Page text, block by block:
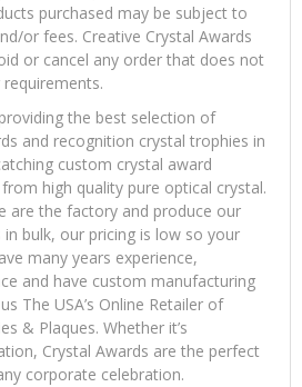
purchased may be subject to
or fees. Creative Crystal Awards
or cancel any order that does not
the best selection of
and recognition crystal trophies in
custom crystal award
high quality pure optical crystal.
are the factory and produce our
bulk, our pricing is low so your
many years experience,
and have custom manufacturing
The USA’s Online Retailer of
& Plaques. Whether it’s
Crystal Awards are the perfect
corporate celebration.